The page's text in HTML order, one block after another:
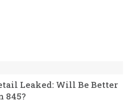
Leaked: Will Be Better
845?